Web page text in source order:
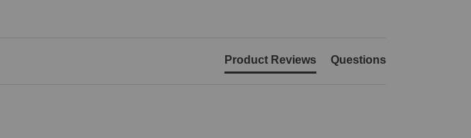
Product Reviews Questions